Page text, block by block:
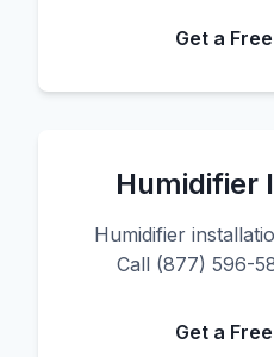
Get a
Humidifier
Humidifier
Call (877) 596-
Get a